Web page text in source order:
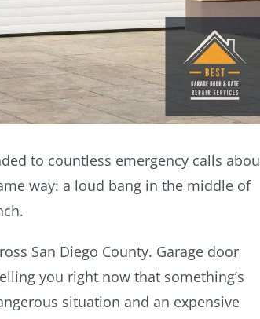
to countless emergency calls
way: a loud bang in the middle of
San Diego County. Garage door
you right now that something’s
situation and an expensive